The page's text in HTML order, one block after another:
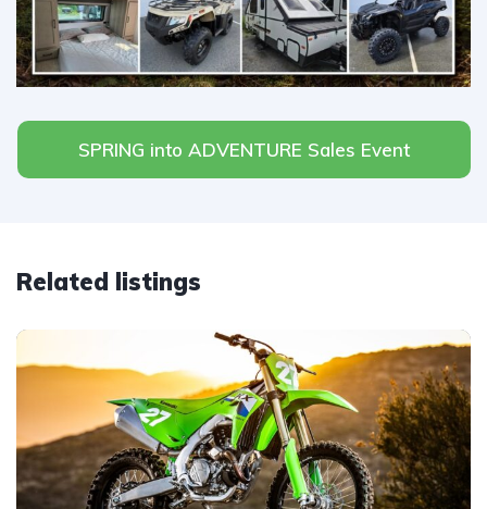
SPRING into ADVENTURE Sales Event
Related listings